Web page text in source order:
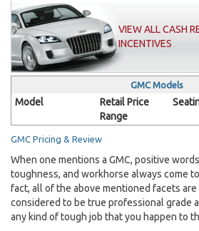
VIEW ALL CASH
INCENTIVES
GMC Models
Model
Retail Price
Range
GMC Pricing & Review
When one mentions a GMC, positive
toughness, and workhorse always come
fact, all of the above mentioned facets are
considered to be true professional grade
any kind of tough job that you happen to